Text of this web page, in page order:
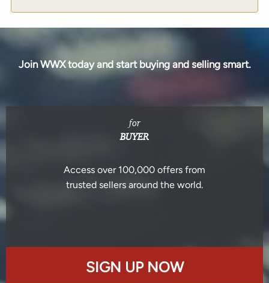
Join WWX today and start buying and selling smart.
for
BUYER
Access over 100,000 offers from
trusted sellers around the world.
SIGN UP NOW